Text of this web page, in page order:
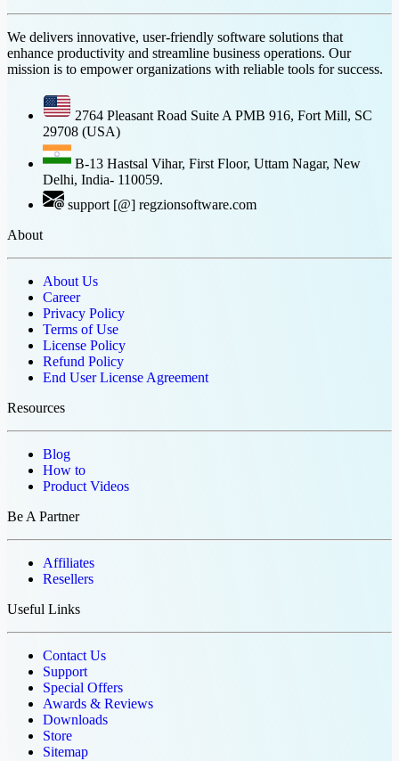
We delivers innovative, user-friendly software solutions that
enhance productivity and streamline business operations. Our
mission is to empower organizations with reliable tools for success.
2764 Pleasant Road Suite A PMB 916, Fort Mill, SC
29708 (USA)
B-13 Hastsal Vihar, First Floor, Uttam Nagar, New
Delhi, India- 110059.
support [@] regzionsoftware.com
About
About Us
Career
Privacy Policy
Terms of Use
License Policy
Refund Policy
End User License Agreement
Resources
Blog
How to
Product Videos
Be A Partner
Affiliates
Resellers
Useful Links
Contact Us
Support
Special Offers
Awards & Reviews
Downloads
Store
Sitemap